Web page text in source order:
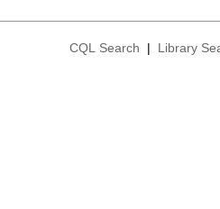
CQL Search | Library